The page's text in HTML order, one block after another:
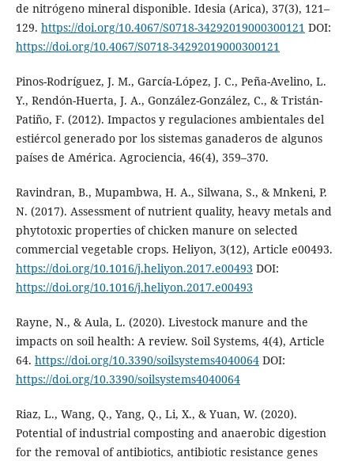
de nitrógeno mineral disponible. Idesia (Arica), 37(3), 121–
129. https://doi.org/10.4067/S0718-34292019000300121 DOI:
https://doi.org/10.4067/S0718-34292019000300121
Pinos-Rodríguez, J. M., García-López, J. C., Peña-Avelino, L.
Y., Rendón-Huerta, J. A., González-González, C., & Tristán-
Patiño, F. (2012). Impactos y regulaciones ambientales del
estiércol generado por los sistemas ganaderos de algunos
países de América. Agrociencia, 46(4), 359–370.
Ravindran, B., Mupambwa, H. A., Silwana, S., & Mnkeni, P.
N. (2017). Assessment of nutrient quality, heavy metals and
phytotoxic properties of chicken manure on selected
commercial vegetable crops. Heliyon, 3(12), Article e00493.
https://doi.org/10.1016/j.heliyon.2017.e00493 DOI:
https://doi.org/10.1016/j.heliyon.2017.e00493
Rayne, N., & Aula, L. (2020). Livestock manure and the
impacts on soil health: A review. Soil Systems, 4(4), Article
64. https://doi.org/10.3390/soilsystems4040064DOI:
https://doi.org/10.3390/soilsystems4040064
Riaz, L., Wang, Q., Yang, Q., Li, X., & Yuan, W. (2020).
Potential of industrial composting and anaerobic digestion
for the removal of antibiotics, antibiotic resistance genes